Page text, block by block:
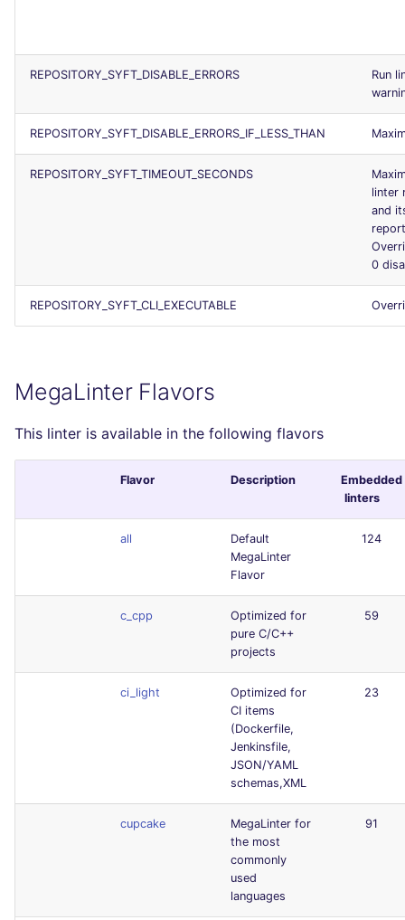
REPOSITORY_SYFT_DISABLE_ERRORS
Run
REPOSITORY_SYFT_DISABLE_ERRORS_IF_LESS_THAN
REPOSITORY_SYFT_TIMEOUT_SECONDS
linter
and
0
REPOSITORY_SYFT_CLI_EXECUTABLE
MegaLinter Flavors
This linter is available in the following flavors
Flavor Description
Embedded
linters
all
Default
MegaLinter
Flavor
124
c_cpp
Optimized for
pure C/C++
projects
59
ci_light
Optimized for
CI items
(Dockerfile,
Jenkinsfile,
JSON/YAML
schemas,XML
23
cupcake
MegaLinter for
the most
commonly
used
languages
91